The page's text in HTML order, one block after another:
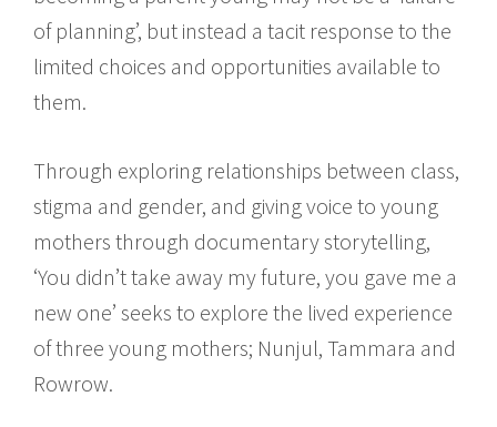
of planning’, but instead a tacit response to the
limited choices and opportunities available to
them.
Through exploring relationships between class,
stigma and gender, and giving voice to young
mothers through documentary storytelling,
‘You didn’t take away my future, you gave me a
new one’ seeks to explore the lived experience
of three young mothers; Nunjul, Tammara and
Rowrow.